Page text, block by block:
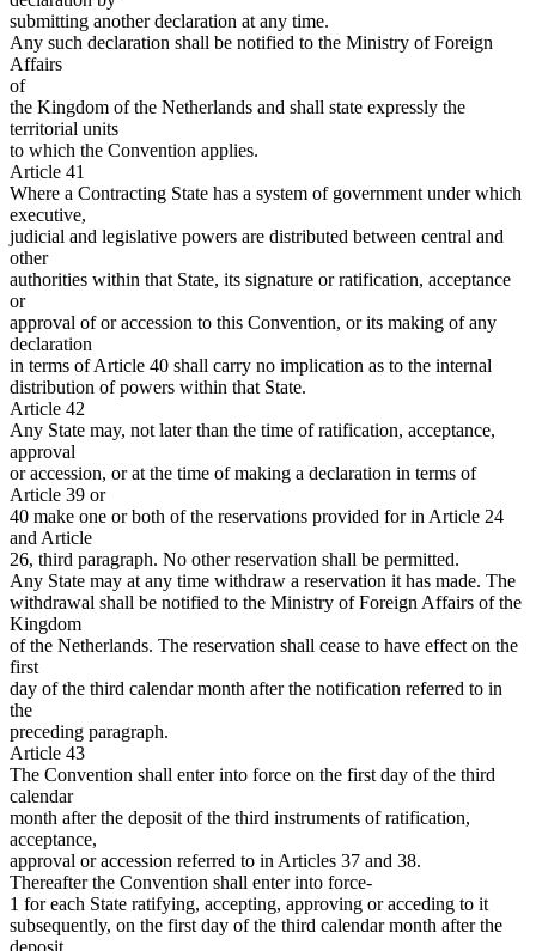
submitting another declaration at any time.
Any such declaration shall be notified to the Ministry of Foreign
Affairs
of
the Kingdom of the Netherlands and shall state expressly the
territorial units
to which the Convention applies.
Article 41
Where a Contracting State has a system of government under which
executive,
judicial and legislative powers are distributed between central and
other
authorities within that State, its signature or ratification, acceptance
or
approval of or accession to this Convention, or its making of any
declaration
in terms of Article 40 shall carry no implication as to the internal
distribution of powers within that State.
Article 42
Any State may, not later than the time of ratification, acceptance,
approval
or accession, or at the time of making a declaration in terms of
Article 39 or
40 make one or both of the reservations provided for in Article 24
and Article
26, third paragraph. No other reservation shall be permitted.
Any State may at any time withdraw a reservation it has made. The
withdrawal shall be notified to the Ministry of Foreign Affairs of the
Kingdom
of the Netherlands. The reservation shall cease to have effect on the
first
day of the third calendar month after the notification referred to in
the
preceding paragraph.
Article 43
The Convention shall enter into force on the first day of the third
calendar
month after the deposit of the third instruments of ratification,
acceptance,
approval or accession referred to in Articles 37 and 38.
Thereafter the Convention shall enter into force-
1 for each State ratifying, accepting, approving or acceding to it
subsequently, on the first day of the third calendar month after the